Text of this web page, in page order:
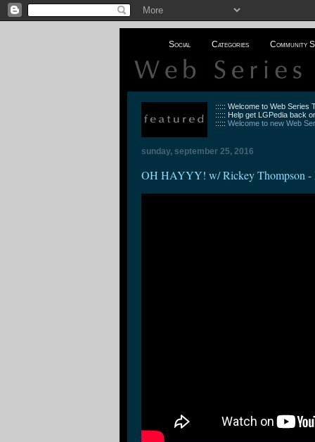
Social Categories Community
::::: Welcome to Web Series
::::: Help get LGPedia back
:::::Welcome to new Web
sunday, september 25, 2016
OH HAYYY! w/ Rickey Thompson -